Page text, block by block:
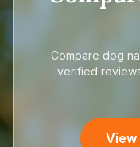
Compare dog
verified
View